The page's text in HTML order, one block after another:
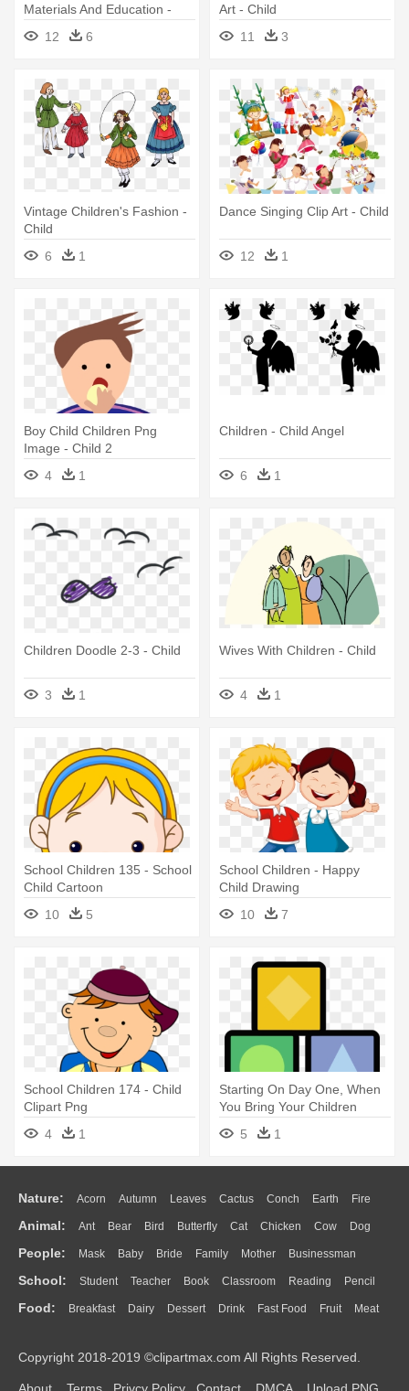
Materials And Education -
Mom Reading To Child
Clipart
12 6
Art - Child
11
3
Vintage Children's Fashion -
Child
6
1
Dance Singing Clip Art - Child
12 1
Boy Child Children Png
Image - Child 2
4
1
Children - Child Angel
6 1
Children Doodle 2-3 - Child
3 1
Wives With Children - Child
4 1
School Children 135 - School
Child Cartoon
10
5
School Children - Happy
Child Drawing
10
7
School Children 174 - Child
Clipart Png
4
1
Starting On Day One, When
You Bring Your Children
Home - Child
5 1
Nature: Acorn Autumn Leaves Cactus Conch Earth Fire
Flame Glaciers Grass Lightning Moon Sunrise Mountain
Water Bush Cloud Drop Forest
Animal: Ant Bear Bird Butterfly Cat Chicken Cow Dog
Duck Eagle Elephant Fish Frog Honey Bee Insect Lion
Monkey Mouse Pig Penguin Tiger Turkey Wolf
People: Mask Baby Bride Family Mother Businessman
Doctor Ear Eyes Walking Home Hair Girl Boy Father
Mouth Face Finger Hand
School: Student Teacher Book Classroom Reading Pencil
Education School Bus Map Knowledge Library Science
Food: Breakfast Dairy Dessert Drink Fast Food Fruit Meat
Bread Cooking Hot Dog
Copyright 2018-2019 ©clipartmax.com All Rights Reserved.
About Terms Privcy Policy Contact DMCA Upload PNG